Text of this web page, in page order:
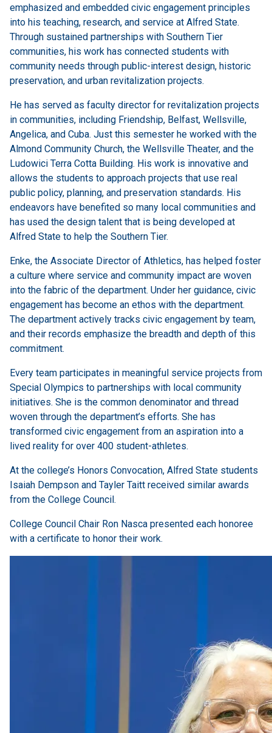
emphasized and embedded civic engagement principles
into his teaching, research, and service at Alfred State.
Through sustained partnerships with Southern Tier
communities, his work has connected students with
community needs through public-interest design, historic
preservation, and urban revitalization projects.
He has served as faculty director for revitalization projects
in communities, including Friendship, Belfast, Wellsville,
Angelica, and Cuba. Just this semester he worked with the
Almond Community Church, the Wellsville Theater, and the
Ludowici Terra Cotta Building. His work is innovative and
allows the students to approach projects that use real
public policy, planning, and preservation standards. His
endeavors have benefited so many local communities and
has used the design talent that is being developed at
Alfred State to help the Southern Tier.
Enke, the Associate Director of Athletics, has helped foster
a culture where service and community impact are woven
into the fabric of the department. Under her guidance, civic
engagement has become an ethos with the department.
The department actively tracks civic engagement by team,
and their records emphasize the breadth and depth of this
commitment.
Every team participates in meaningful service projects from
Special Olympics to partnerships with local community
initiatives. She is the common denominator and thread
woven through the department’s efforts. She has
transformed civic engagement from an aspiration into a
lived reality for over 400 student-athletes.
At the college’s Honors Convocation, Alfred State students
Isaiah Dempson and Tayler Taitt received similar awards
from the College Council.
College Council Chair Ron Nasca presented each honoree
with a certificate to honor their work.